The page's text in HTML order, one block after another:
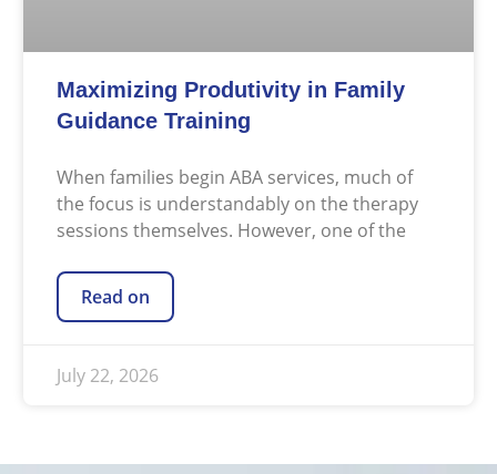
Maximizing Produtivity in Family
Guidance Training
When families begin ABA services, much of
the focus is understandably on the therapy
sessions themselves. However, one of the
Read on
July 22, 2026